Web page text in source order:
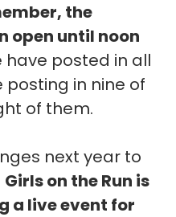
the
open until noon
have posted in all
posting in nine of
of them.
next year to
Girls on the Run is
a live event for